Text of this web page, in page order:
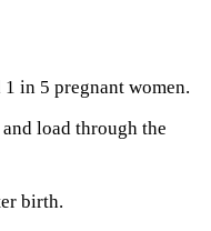
in 5 pregnant women.
load through the
birth.